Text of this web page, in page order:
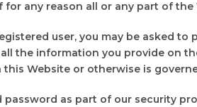
any reason all or any part of
user, you may be asked
the information you provide on
Website or otherwise is
password as part of our security